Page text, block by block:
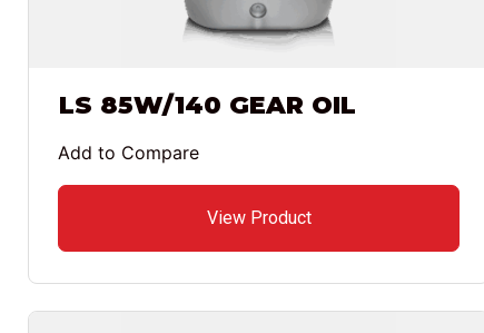
LS 85W/140 GEAR OIL
View Product
Add to Compare